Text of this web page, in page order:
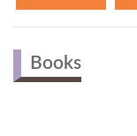
Books